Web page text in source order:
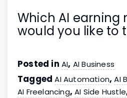
Which AI earning
would you like to
Posted in AI, AI Business
TaggedAI Automation,AI
AI Freelancing,AI Side Hustle